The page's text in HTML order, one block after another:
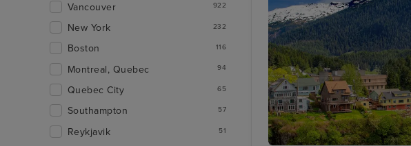
Vancouver 922
New York 232
Boston 116
Montreal, Quebec 94
Quebec City 65
Southampton 57
Reykjavik 51